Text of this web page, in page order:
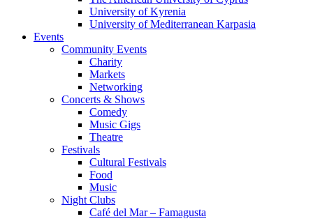
University of Kyrenia
University of Mediterranean Karpasia
Events
Community Events
Charity
Markets
Networking
Concerts & Shows
Comedy
Music Gigs
Theatre
Festivals
Cultural Festivals
Food
Music
Night Clubs
Café del Mar – Famagusta